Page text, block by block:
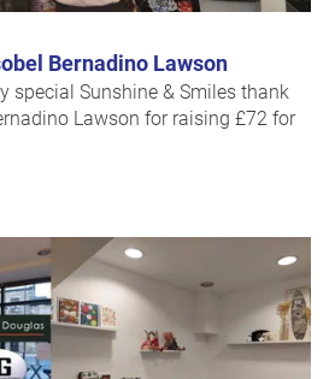
Bernadino Lawson
special Sunshine & Smiles thank
Lawson for raising £72 for